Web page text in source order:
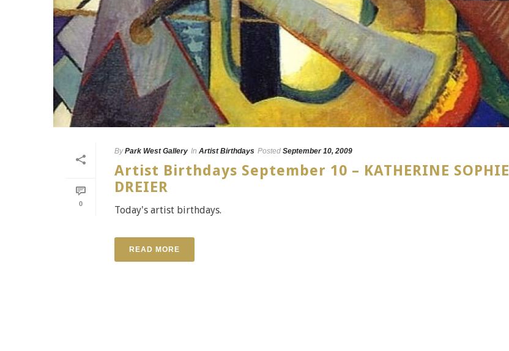
0
By Park West Gallery In Artist Birthdays Posted September 10, 2009
Artist Birthdays September 10 – KATHERINE SOPHIE
DREIER
Today's artist birthdays.
READ MORE